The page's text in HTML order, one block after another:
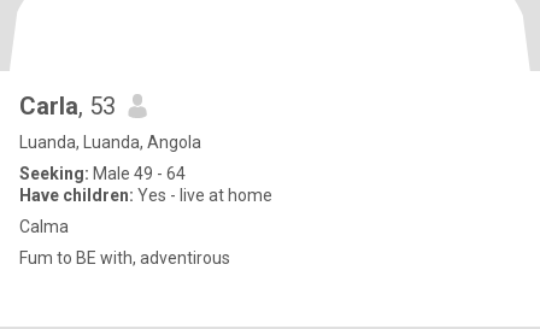
Carla, 53
Luanda, Luanda, Angola
Seeking: Male 49 - 64
Have children: Yes - live at home
Calma
Fum to BE with, adventirous